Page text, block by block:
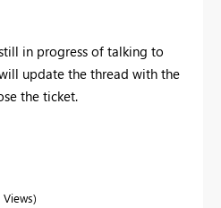
in progress of talking to
update the thread with the
the ticket.
Views